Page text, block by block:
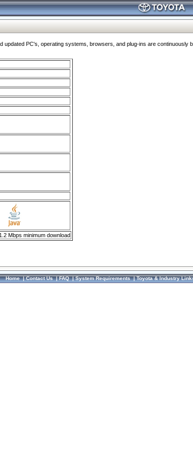
PC's, operating systems, browsers, and plug-ins are continuously
Mbps minimum download
Home|Contact Us|FAQ|System Requirements|Toyota & Industry